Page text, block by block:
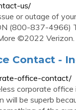
us/
or outage of
(800-837-4966)
©2022 Verizon.
Contact -
office-contact/
corporate
be superb